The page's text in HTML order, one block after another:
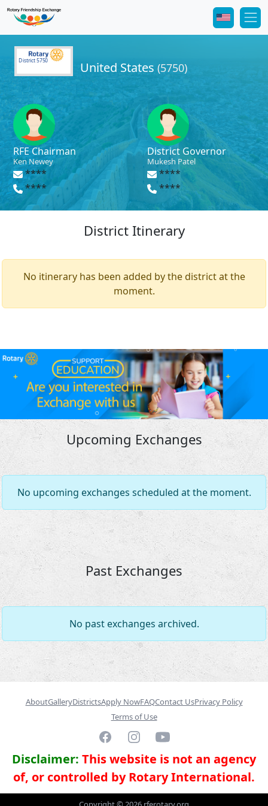
District 5750 United States (5750)
RFE Chairman
Ken Newey
****
****
District Governor
Mukesh Patel
****
****
District Itinerary
No itinerary has been added by the district at the
moment.
Upcoming Exchanges
No upcoming exchanges scheduled at the moment.
Past Exchanges
No past exchanges archived.
AboutGalleryDistrictsApply NowFAQContact UsPrivacy Policy
Terms of Use
FacebookInstagramYouTube
Disclaimer: This website is not an agency
of, or controlled by Rotary International.